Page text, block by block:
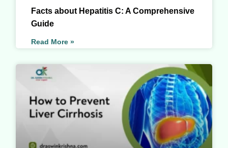
Facts about Hepatitis C: A Comprehensive
Guide
Read More »